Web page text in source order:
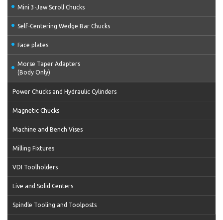
Mini 3-Jaw Scroll Chucks
Self-Centering Wedge Bar Chucks
Face plates
Morse Taper Adapters
(Body Only)
Power Chucks and Hydraulic Cylinders
Magnetic Chucks
Machine and Bench Vises
Milling Fixtures
VDI Toolholders
Live and Solid Centers
Spindle Tooling and Toolposts